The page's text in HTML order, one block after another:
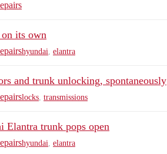
its own
hyundai elantra
and trunk unlocking, spontaneously
locks transmissions
Elantra trunk pops open
hyundai elantra